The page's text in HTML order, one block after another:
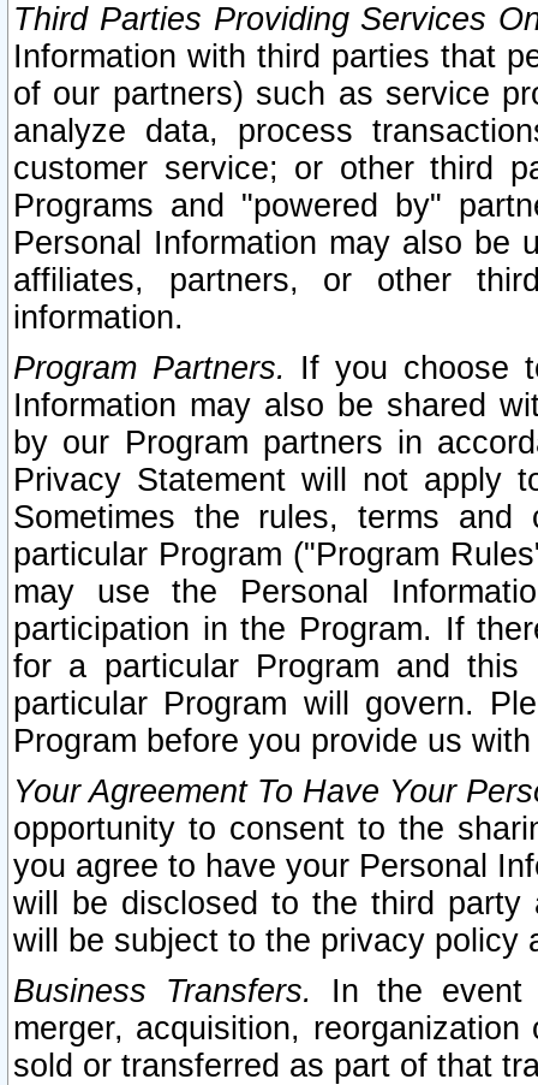
Third Parties Providing Services
Information with third parties that
of our partners) such as service
analyze data, process
customer service; or other third
Programs and "powered by"
Personal Information may also be
affiliates, partners, or other
information.
Program Partners. If you choose
Information may also be shared
by our Program partners in
Privacy Statement will not apply
Sometimes the rules, terms
particular Program ("Program
may use the Personal
participation in the Program. If
for a particular Program and
particular Program will govern.
Program before you provide us
Your Agreement To Have Your
opportunity to consent to the
you agree to have your Personal
will be disclosed to the third party
will be subject to the privacy policy
Business Transfers.
In the event
merger, acquisition,
sold or transferred as part of that